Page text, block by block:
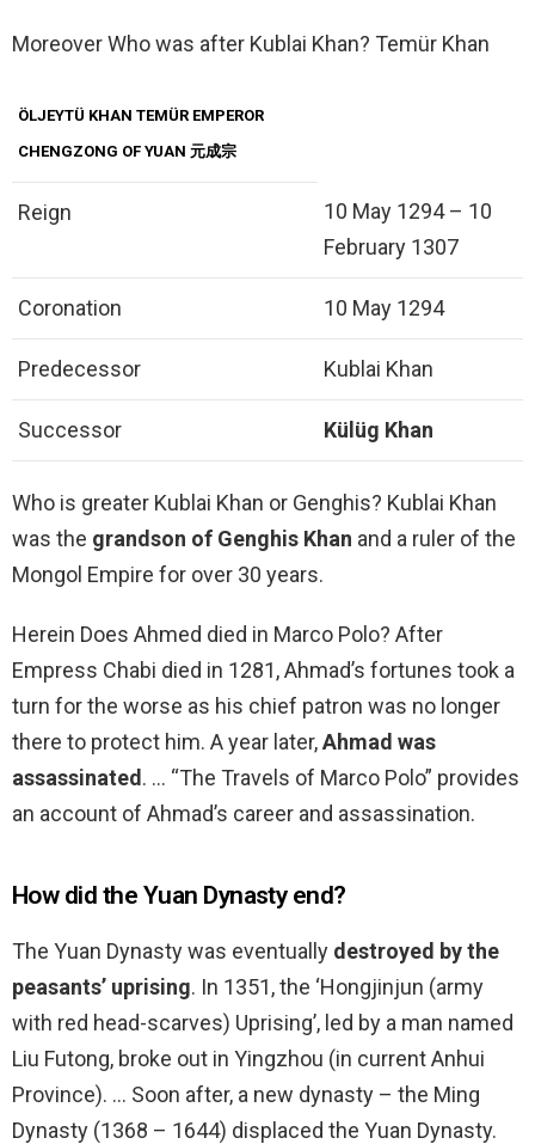
Moreover Who was after Kublai Khan? Temür Khan
ÖLJEYTÜ KHAN TEMÜR EMPEROR
CHENGZONG OF YUAN 元成宗
Reign
10 May 1294 – 10
February 1307
Coronation 10 May 1294
Predecessor Kublai Khan
Successor Külüg Khan
Who is greater Kublai Khan or Genghis? Kublai Khan
was the grandson of Genghis Khan and a ruler of the
Mongol Empire for over 30 years.
Herein Does Ahmed died in Marco Polo? After
Empress Chabi died in 1281, Ahmad’s fortunes took a
turn for the worse as his chief patron was no longer
there to protect him. A year later,Ahmad was
assassinated . … “The Travels of Marco Polo” provides
an account of Ahmad’s career and assassination.
How did the Yuan Dynasty end?
The Yuan Dynasty was eventually destroyed by the
peasants’ uprising. In 1351, the ‘Hongjinjun (army
with red head-scarves) Uprising’, led by a man named
Liu Futong, broke out in Yingzhou (in current Anhui
Province). … Soon after, a new dynasty – the Ming
Dynasty (1368 – 1644) displaced the Yuan Dynasty.